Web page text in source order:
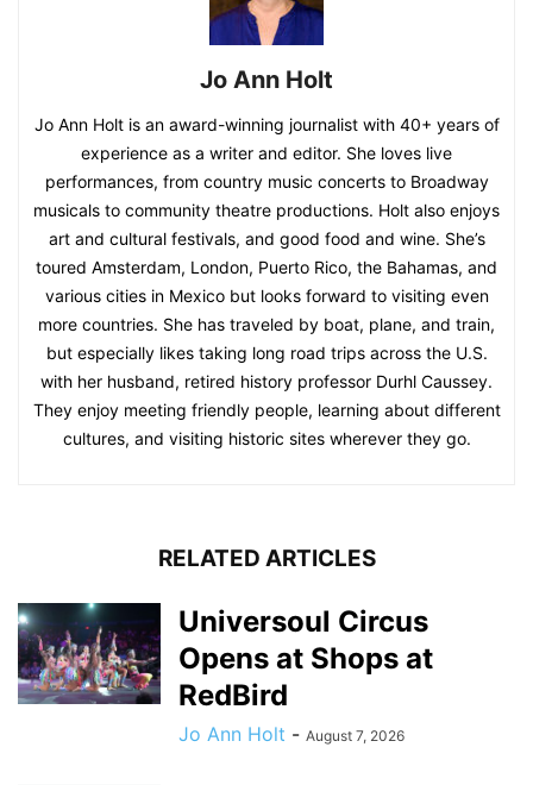
Jo Ann Holt
Jo Ann Holt is an award-winning journalist with 40+ years of
experience as a writer and editor. She loves live
performances, from country music concerts to Broadway
musicals to community theatre productions. Holt also enjoys
art and cultural festivals, and good food and wine. She’s
toured Amsterdam, London, Puerto Rico, the Bahamas, and
various cities in Mexico but looks forward to visiting even
more countries. She has traveled by boat, plane, and train,
but especially likes taking long road trips across the U.S.
with her husband, retired history professor Durhl Caussey.
They enjoy meeting friendly people, learning about different
cultures, and visiting historic sites wherever they go.
RELATED ARTICLES
Universoul Circus
Opens at Shops at
RedBird
Jo Ann Holt - August 7, 2026